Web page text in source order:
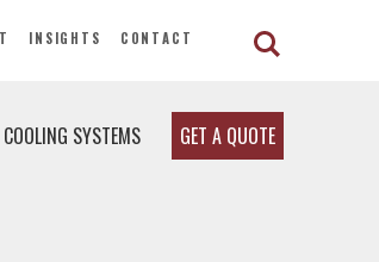
INSIGHTS CONTACT
SYSTEMS GET A QUOTE